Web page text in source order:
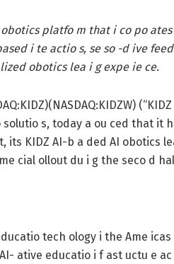
platfo m that i co po ates
i te actio s, se so -d ive
obotics lea i g expe ie ce.
solutio s, today a ou ced that it
its KIDZ AI-b a ded AI obotics
cial ollout du i g the seco d
tech ology i the Ame icas
ative educatio i f ast uctu e